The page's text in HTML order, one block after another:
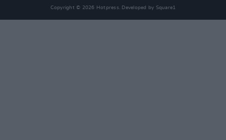
Copyright © 2026 Hotpress. Developed by Square1